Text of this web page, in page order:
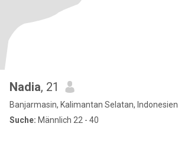
Nadia, 21
Banjarmasin, Kalimantan Selatan, Indonesien
Suche: Männlich 22 - 40